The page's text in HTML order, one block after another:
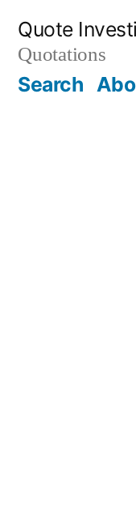
content
Quote
Quotations
Search